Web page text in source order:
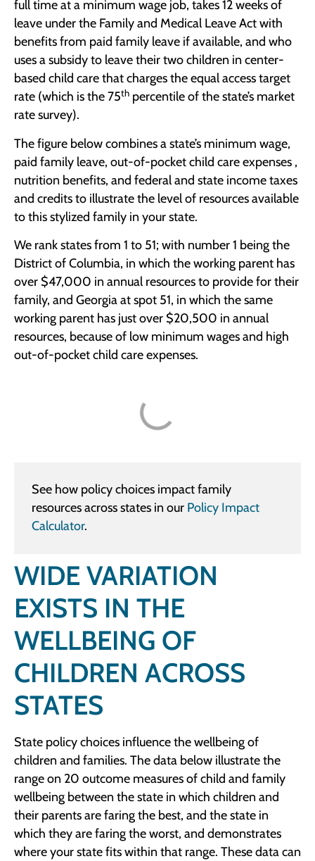
full time at a minimum wage job, takes 12 weeks of
leave under the Family and Medical Leave Act with
benefits from paid family leave if available, and who
uses a subsidy to leave their two children in center-
based child care that charges the equal access target
rate (which is the 75th percentile of the state’s market
rate survey).
The figure below combines a state’s minimum wage,
paid family leave, out-of-pocket child care expenses ,
nutrition benefits, and federal and state income taxes
and credits to illustrate the level of resources available
to this stylized family in your state.
We rank states from 1 to 51; with number 1 being the
District of Columbia, in which the working parent has
over $47,000 in annual resources to provide for their
family, and Georgia at spot 51, in which the same
working parent has just over $20,500 in annual
resources, because of low minimum wages and high
out-of-pocket child care expenses.
See how policy choices impact family
resources across states in our Policy Impact
Calculator.
WIDE VARIATION
EXISTS IN THE
WELLBEING OF
CHILDREN ACROSS
STATES
State policy choices influence the wellbeing of
children and families. The data below illustrate the
range on 20 outcome measures of child and family
wellbeing between the state in which children and
their parents are faring the best, and the state in
which they are faring the worst, and demonstrates
where your state fits within that range. These data can